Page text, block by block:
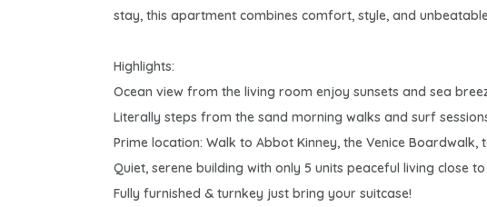
stay, this apartment combines comfort, style, and
Highlights:
Ocean view from the living room enjoy sunsets and sea
Literally steps from the sand morning walks and surf
Prime location: Walk to Abbot Kinney, the Venice
Quiet, serene building with only 5 units peaceful living close
Fully furnished & turnkey just bring your suitcase!